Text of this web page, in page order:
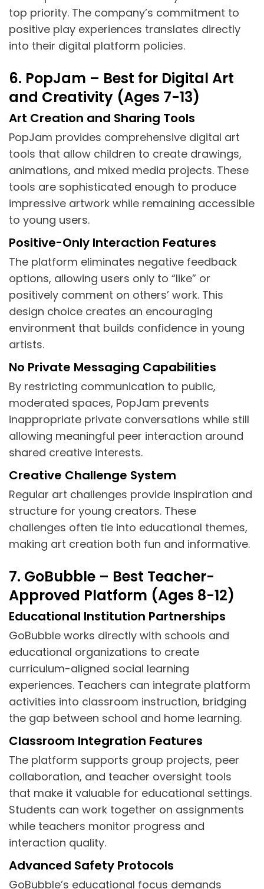
top priority. The company’s commitment to
positive play experiences translates directly
into their digital platform policies.
6. PopJam – Best for Digital Art
and Creativity (Ages 7-13)
Art Creation and Sharing Tools
PopJam provides comprehensive digital art
tools that allow children to create drawings,
animations, and mixed media projects. These
tools are sophisticated enough to produce
impressive artwork while remaining accessible
to young users.
Positive-Only Interaction Features
The platform eliminates negative feedback
options, allowing users only to “like” or
positively comment on others’ work. This
design choice creates an encouraging
environment that builds confidence in young
artists.
No Private Messaging Capabilities
By restricting communication to public,
moderated spaces, PopJam prevents
inappropriate private conversations while still
allowing meaningful peer interaction around
shared creative interests.
Creative Challenge System
Regular art challenges provide inspiration and
structure for young creators. These
challenges often tie into educational themes,
making art creation both fun and informative.
7. GoBubble – Best Teacher-
Approved Platform (Ages 8-12)
Educational Institution Partnerships
GoBubble works directly with schools and
educational organizations to create
curriculum-aligned social learning
experiences. Teachers can integrate platform
activities into classroom instruction, bridging
the gap between school and home learning.
Classroom Integration Features
The platform supports group projects, peer
collaboration, and teacher oversight tools
that make it valuable for educational settings.
Students can work together on assignments
while teachers monitor progress and
interaction quality.
Advanced Safety Protocols
GoBubble’s educational focus demands